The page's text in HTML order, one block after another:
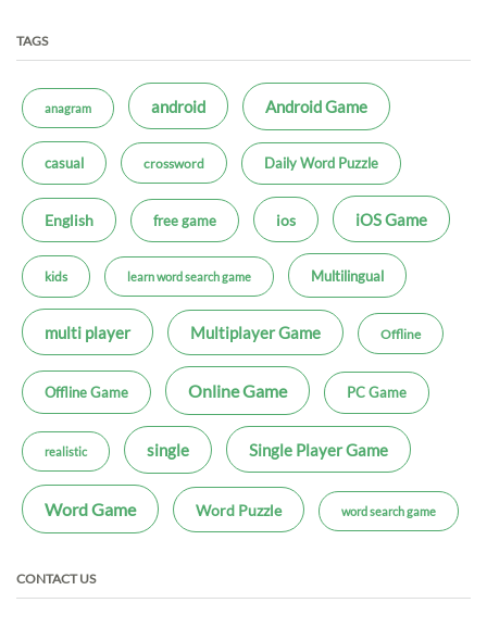
TAGS
anagram android Android Game
casual crossword Daily Word Puzzle
English free game ios iOS Game
kids learn word search game Multilingual
multi player Multiplayer Game Offline
Offline Game Online Game PC Game
realistic single Single Player Game
Word Game Word Puzzle word search game
CONTACT US